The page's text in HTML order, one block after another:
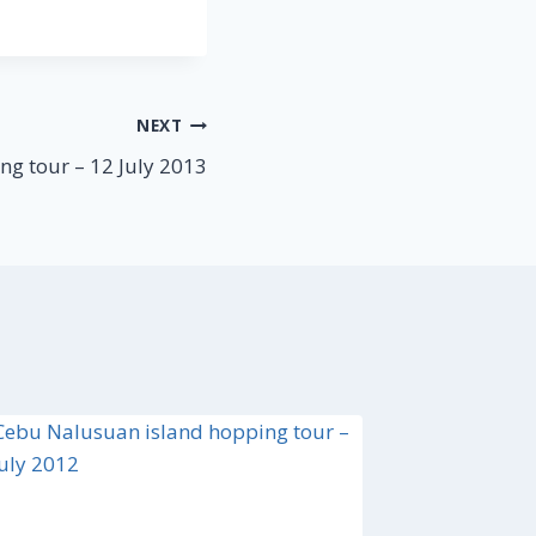
NEXT
tour – 12 July 2013